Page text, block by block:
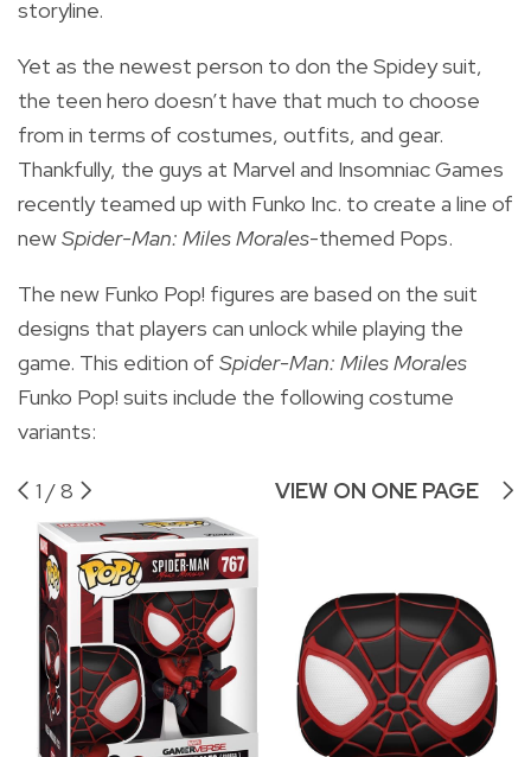
storyline.
Yet as the newest person to don the Spidey suit,
the teen hero doesn’t have that much to choose
from in terms of costumes, outfits, and gear.
Thankfully, the guys at Marvel and Insomniac Games
recently teamed up with Funko Inc. to create a line of
newSpider-Man: Miles Morales-themed Pops.
The new Funko Pop! figures are based on the suit
designs that players can unlock while playing the
game. This edition of Spider-Man: Miles Morales
Funko Pop! suits include the following costume
variants:
1 /8 VIEW ON ONE PAGE